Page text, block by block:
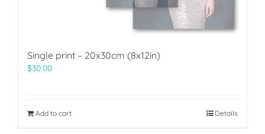
Single print – 20x30cm (8x12in)
$30.00
Add to cart Details